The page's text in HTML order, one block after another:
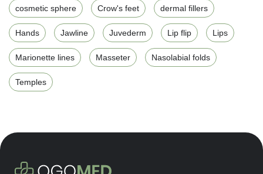
cosmetic sphere Crow's feet dermal fillers
Hands Jawline Juvederm Lip flip Lips
Marionette lines Masseter Nasolabial folds
Temples